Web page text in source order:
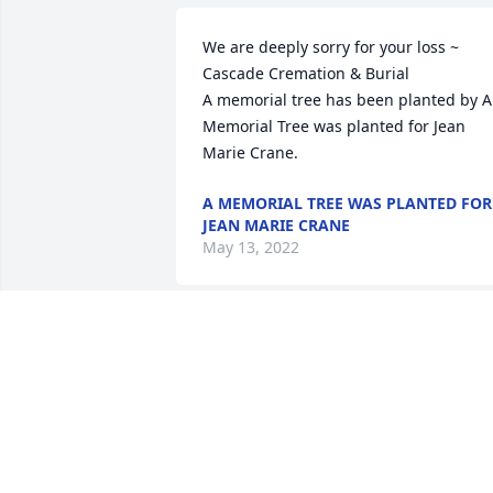
We are deeply sorry for your loss ~
Cascade Cremation & Burial
A memorial tree has been planted by A
Memorial Tree was planted for Jean
Marie Crane.
A MEMORIAL TREE WAS PLANTED FOR
JEAN MARIE CRANE
May 13, 2022